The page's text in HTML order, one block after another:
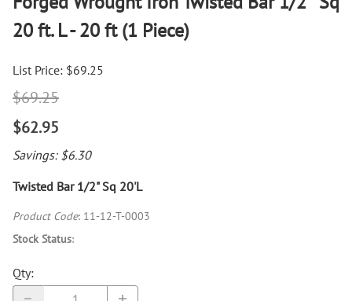
20 ft. L - 20 ft (1 Piece)
List Price: $69.25
$69.25
$62.95
Savings: $6.30
Twisted Bar 1/2" Sq 20'L
Product Code: 11-12-T-0003
Stock Status:
Qty: